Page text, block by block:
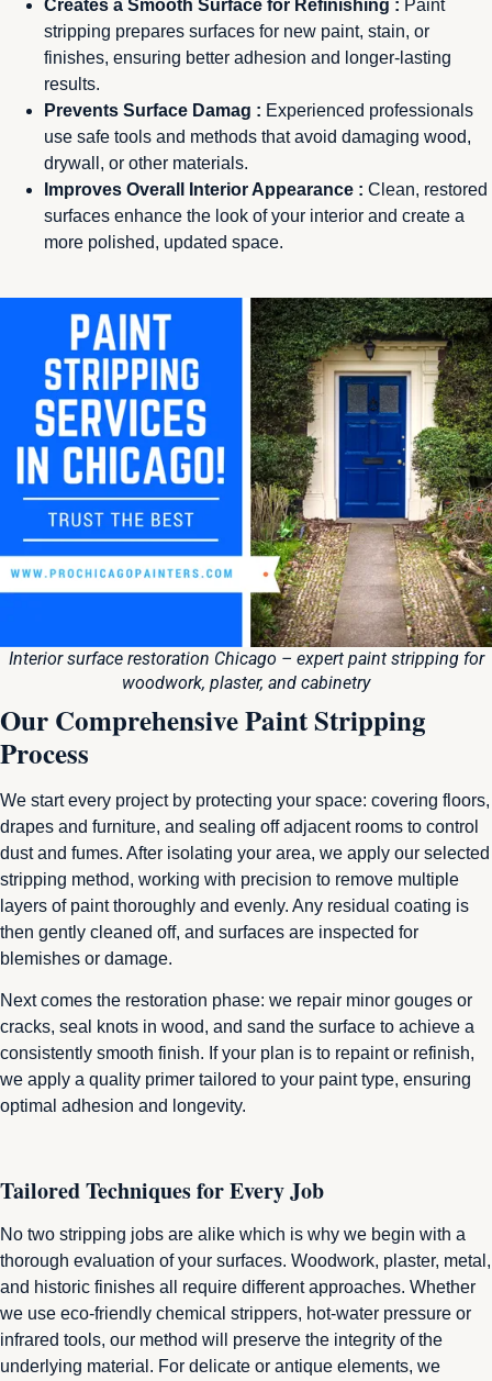
Creates a Smooth Surface for Refinishing : Paint
stripping prepares surfaces for new paint, stain, or
finishes, ensuring better adhesion and longer-lasting
results.
Prevents Surface Damag : Experienced professionals
use safe tools and methods that avoid damaging wood,
drywall, or other materials.
Improves Overall Interior Appearance : Clean, restored
surfaces enhance the look of your interior and create a
more polished, updated space.
Interior surface restoration Chicago – expert paint stripping for
woodwork, plaster, and cabinetry
Our Comprehensive Paint Stripping
Process
We start every project by protecting your space: covering floors,
drapes and furniture, and sealing off adjacent rooms to control
dust and fumes. After isolating your area, we apply our selected
stripping method, working with precision to remove multiple
layers of paint thoroughly and evenly. Any residual coating is
then gently cleaned off, and surfaces are inspected for
blemishes or damage.
Next comes the restoration phase: we repair minor gouges or
cracks, seal knots in wood, and sand the surface to achieve a
consistently smooth finish. If your plan is to repaint or refinish,
we apply a quality primer tailored to your paint type, ensuring
optimal adhesion and longevity.
Tailored Techniques for Every Job
No two stripping jobs are alike which is why we begin with a
thorough evaluation of your surfaces. Woodwork, plaster, metal,
and historic finishes all require different approaches. Whether
we use eco‑friendly chemical strippers, hot-water pressure or
infrared tools, our method will preserve the integrity of the
underlying material. For delicate or antique elements, we